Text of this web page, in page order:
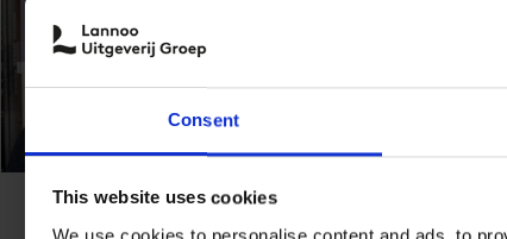
Consent
This website uses cookies